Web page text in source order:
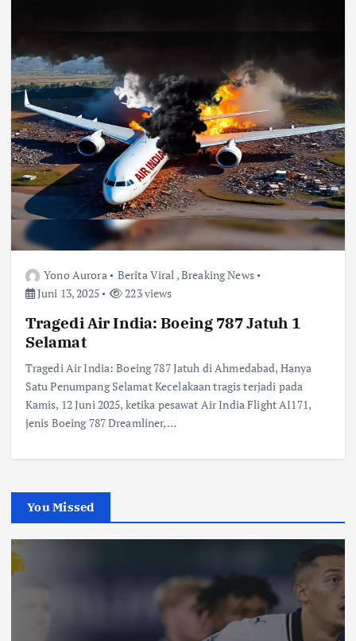
Yono Aurora Berita Viral ,Breaking News
Juni 13, 2025
223 views
Tragedi Air India: Boeing 787 Jatuh 1
Selamat
Tragedi Air India: Boeing 787 Jatuh di Ahmedabad, Hanya
Satu Penumpang Selamat Kecelakaan tragis terjadi pada
Kamis, 12 Juni 2025, ketika pesawat Air India Flight AI171,
jenis Boeing 787 Dreamliner,…
You Missed